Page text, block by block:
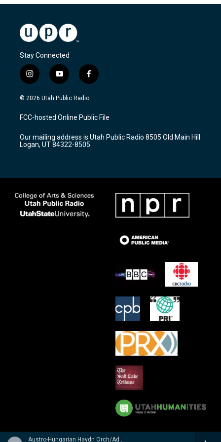
Austro-Hungarian Haydn Orch/Adam Fischer - n/a
Stay Connected
i
n
s
a
g
a
m
y
o
u
u
b
f
a
c
b
o
k
© 2026 Utah Public Radio
FCC-hosted Online Public File
Our mailing address is Utah Public Radio 8505 Old Main Hill
Logan, UT 84322-8505